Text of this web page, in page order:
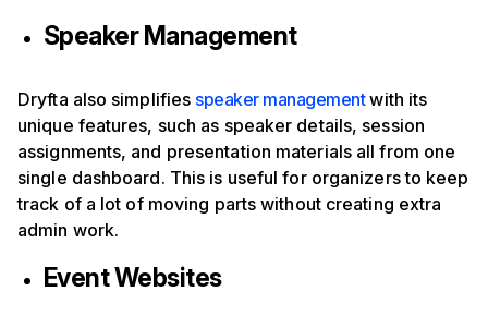
Speaker Management
Dryfta also simplifies speaker managementwith its
unique features, such as speaker details, session
assignments, and presentation materials all from one
single dashboard. This is useful for organizers to keep
track of a lot of moving parts without creating extra
admin work.
Event Websites